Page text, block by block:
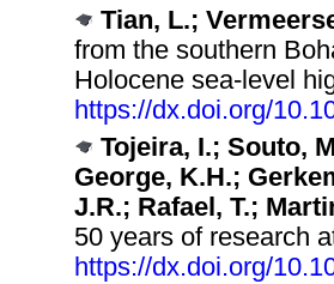
Tian, L.;
from the southern
Holocene sea-level
https://dx.doi.org/
Tojeira, I.; Souto,
George, K.H.;
J.R.; Rafael, T.;
50 years of research
https://dx.doi.org/